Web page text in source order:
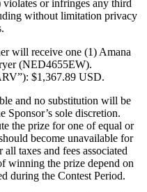
or infringes any third
without limitation privacy
will receive one (1) Amana
(NED4655EW).
$1,367.89 USD.
and no substitution will be
Sponsor’s sole discretion.
the prize for one of equal or
become unavailable for
taxes and fees associated
winning the prize depend on
during the Contest Period.